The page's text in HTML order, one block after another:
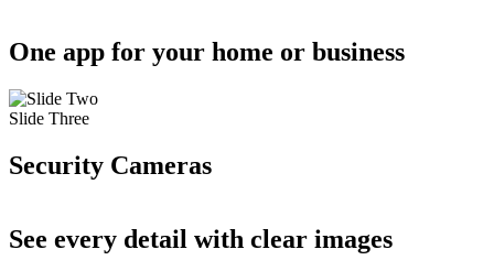
One app for your home or business
Slide Three
Security Cameras
See every detail with clear images